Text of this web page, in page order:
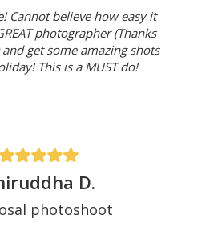
Cannot believe how easy it
photographer (Thanks
get some amazing shots
This is a MUST do!
D.
photoshoot